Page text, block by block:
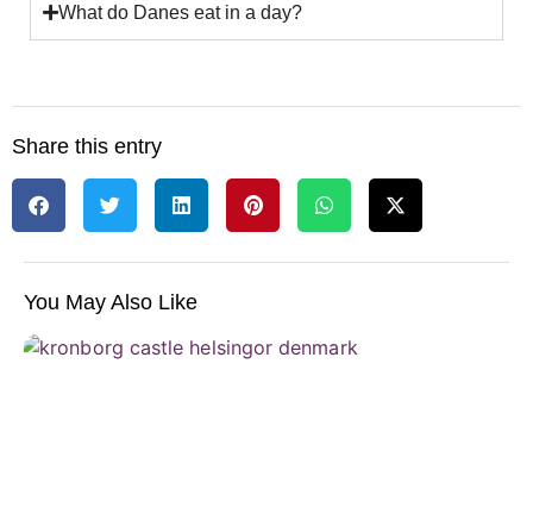
What do Danes eat in a day?
Share this entry
You May Also Like